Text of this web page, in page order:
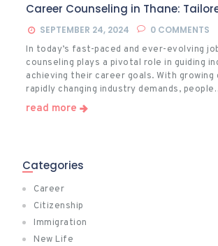
Career Counseling in Thane:
SEPTEMBER 24, 2024 0 COMMENTS
In today’s fast-paced and ever-evolving
counseling plays a pivotal role in guiding
achieving their career goals. With
rapidly changing industry demands,
read more
Categories
Career
Citizenship
Immigration
New Life